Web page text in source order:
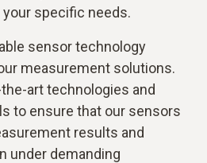
specific needs.
sensor technology
measurement solutions.
art technologies and
to ensure that our sensors
results and
under demanding